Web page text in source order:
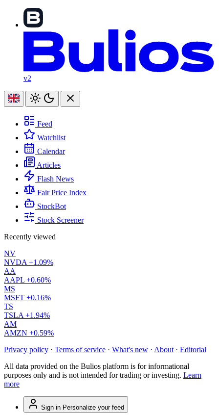
v2
Feed
Watchlist
Calendar
Articles
Flash News
Fair Price Index
StockBot
Stock Screener
Recently viewed
NV
NVDA +1.09%
AA
AAPL +0.60%
MS
MSFT +0.16%
TS
TSLA +1.94%
AM
AMZN +0.59%
Privacy policy · Terms of service · What's new · About · Editorial
All data provided on the Bulios platform is for informational
purposes only and is not intended for trading or investing. Learn
more
Sign in Personalize your feed